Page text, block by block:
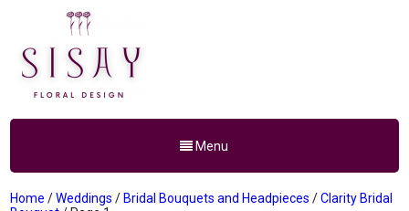
Menu
Home /Weddings / Bridal Bouquets and Headpieces /Clarity Bridal